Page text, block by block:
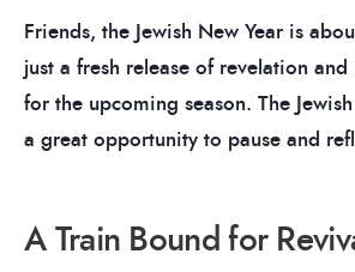
Friends, the Jewish New Year is
just a fresh release of revelation
for the upcoming season. The
a great opportunity to pause and
A Train Bound for